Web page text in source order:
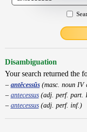
Disambiguation
Your search returned the
antĕcessŭs(masc. noun IV
antecessus(adj. perf. part.
antecessus(adj. perf. inf.)